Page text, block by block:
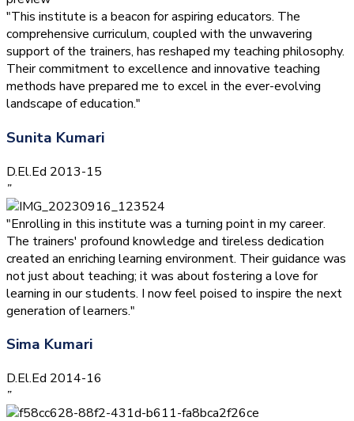
"This institute is a beacon for aspiring educators. The
comprehensive curriculum, coupled with the unwavering
support of the trainers, has reshaped my teaching philosophy.
Their commitment to excellence and innovative teaching
methods have prepared me to excel in the ever-evolving
landscape of education."
Sunita Kumari
D.El.Ed 2013-15
”
"Enrolling in this institute was a turning point in my career.
The trainers' profound knowledge and tireless dedication
created an enriching learning environment. Their guidance was
not just about teaching; it was about fostering a love for
learning in our students. I now feel poised to inspire the next
generation of learners."
Sima Kumari
D.El.Ed 2014-16
”